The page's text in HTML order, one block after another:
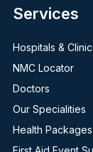
Services
Hospitals &
NMC Locator
Doctors
Our Specialities
Health Packages